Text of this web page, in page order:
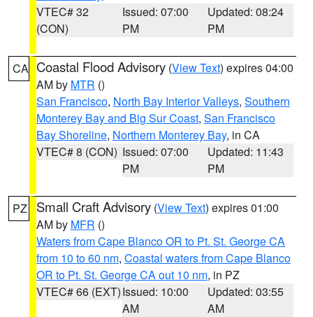
VTEC# 32
(CON)
Issued: 07:00
PM
Updated: 08:24
PM
CA Coastal Flood Advisory (View Text) expires 04:00
AM by MTR ()
San Francisco, North Bay Interior Valleys, Southern
Monterey Bay and Big Sur Coast, San Francisco
Bay Shoreline, Northern Monterey Bay, in CA
VTEC# 8 (CON) Issued: 07:00
PM
Updated: 11:43
PM
PZ Small Craft Advisory (View Text) expires 01:00
AM by MFR ()
Waters from Cape Blanco OR to Pt. St. George CA
from 10 to 60 nm, Coastal waters from Cape Blanco
OR to Pt. St. George CA out 10 nm, in PZ
VTEC# 66 (EXT)Issued: 10:00
AM
Updated: 03:55
AM